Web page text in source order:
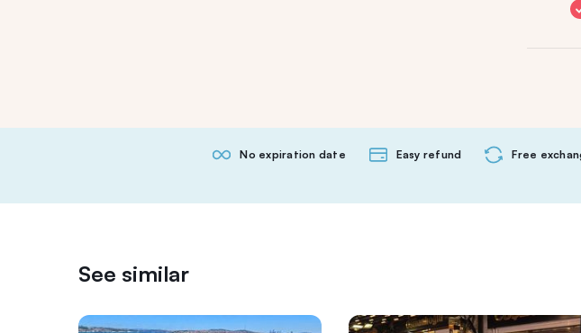
No expiration date Easy refund Free
See similar